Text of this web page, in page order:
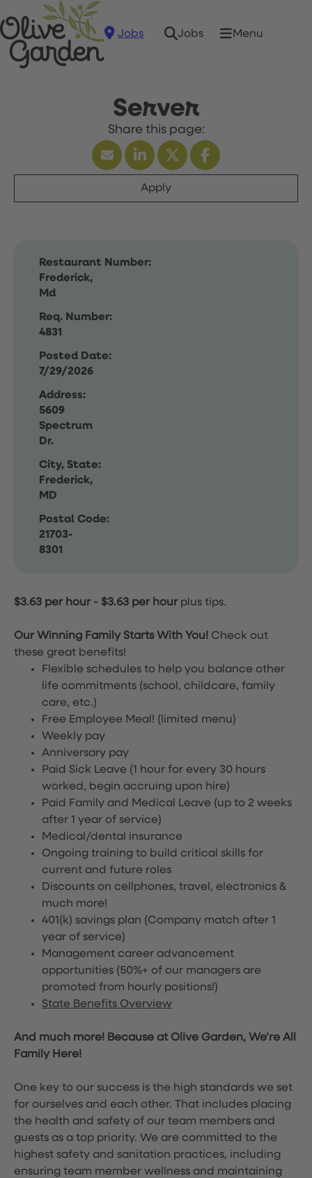
Jobs Jobs Menu
Server
Apply
Restaurant Number:
Frederick,
Md
Req. Number:
4831
Posted Date:
7/29/2026
Address:
5609
Spectrum
Dr.
City, State:
Frederick,
MD
Postal Code:
21703-
8301
$3.63 per hour- $3.63 per hour plus tips.
Our Winning Family Starts With You! Check out
these great benefits!
Flexible schedules to help you balance other
life commitments (school, childcare, family
care, etc.)
Free Employee Meal! (limited menu)
Weekly pay
Anniversary pay
Paid Sick Leave (1 hour for every 30 hours
worked, begin accruing upon hire)
Paid Family and Medical Leave (up to 2 weeks
after 1 year of service)
Medical/dental insurance
Ongoing training to build critical skills for
current and future roles
Discounts on cellphones, travel, electronics &
much more!
401(k) savings plan (Company match after 1
year of service)
Management career advancement
opportunities (50%+ of our managers are
promoted from hourly positions!)
State Benefits Overview
And much more! Because at Olive Garden, We’re All
Family Here!
One key to our success is the high standards we set
for ourselves and each other. That includes placing
the health and safety of our team members and
guests as a top priority. We are committed to the
highest safety and sanitation practices, including
ensuring team member wellness and maintaining